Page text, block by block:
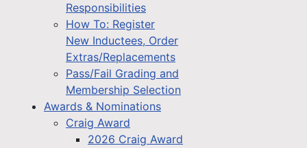
Responsibilities
How To: Register
New Inductees, Order
Extras/Replacements
Pass/Fail Grading and
Membership Selection
Awards & Nominations
Craig Award
2026 Craig Award